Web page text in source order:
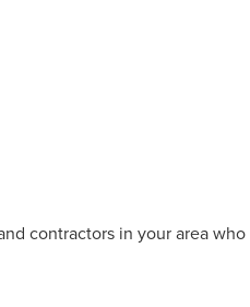
contractors in your area who